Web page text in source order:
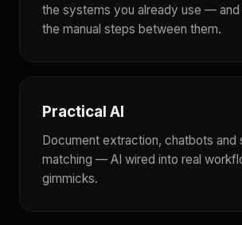
the systems you already use — and
the manual steps between them.
Practical AI
Document extraction, chatbots and
matching — AI wired into real
gimmicks.